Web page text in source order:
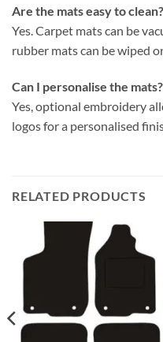
Are the mats easy to clean?
Yes. Carpet mats can be
rubber mats can be wiped
Can I personalise the mats?
Yes, optional embroidery
logos for a personalised
RELATED PRODUCTS